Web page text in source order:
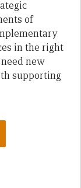
of
in the right
new
supporting